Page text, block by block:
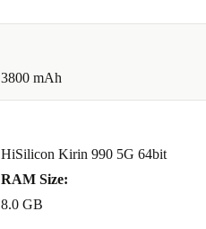
3800 mAh
HiSilicon Kirin 990 5G 64bit
RAM Size:
8.0 GB